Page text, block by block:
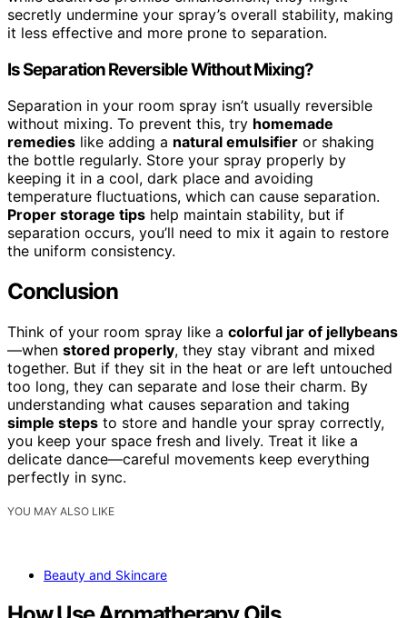
secretly undermine your spray’s overall stability, making
it less effective and more prone to separation.
Is Separation Reversible Without Mixing?
Separation in your room spray isn’t usually reversible
without mixing. To prevent this, try homemade
remedies like adding a natural emulsifier or shaking
the bottle regularly. Store your spray properly by
keeping it in a cool, dark place and avoiding
temperature fluctuations, which can cause separation.
Proper storage tips help maintain stability, but if
separation occurs, you’ll need to mix it again to restore
the uniform consistency.
Conclusion
Think of your room spray like a colorful jar of jellybeans
—when stored properly, they stay vibrant and mixed
together. But if they sit in the heat or are left untouched
too long, they can separate and lose their charm. By
understanding what causes separation and taking
simple steps to store and handle your spray correctly,
you keep your space fresh and lively. Treat it like a
delicate dance—careful movements keep everything
perfectly in sync.
YOU MAY ALSO LIKE
Beauty and Skincare